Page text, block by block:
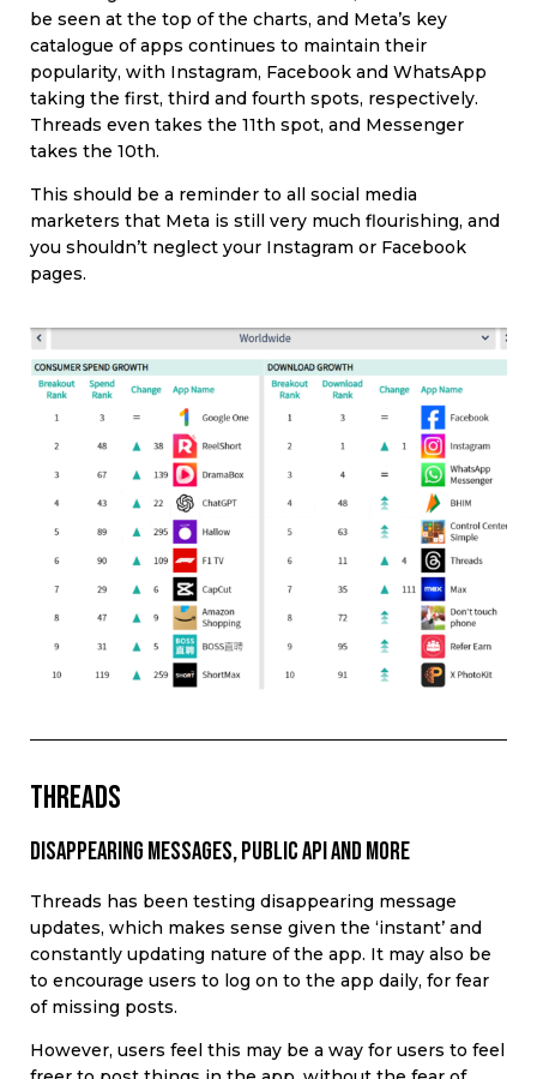
be seen at the top of the charts, and Meta’s key
catalogue of apps continues to maintain their
popularity, with Instagram, Facebook and WhatsApp
taking the first, third and fourth spots, respectively.
Threads even takes the 11th spot, and Messenger
takes the 10th.
This should be a reminder to all social media
marketers that Meta is still very much flourishing, and
you shouldn’t neglect your Instagram or Facebook
pages.
THREADS
Disappearing messages, public api and more
Threads has been testing disappearing message
updates, which makes sense given the ‘instant’ and
constantly updating nature of the app. It may also be
to encourage users to log on to the app daily, for fear
of missing posts.
However, users feel this may be a way for users to feel